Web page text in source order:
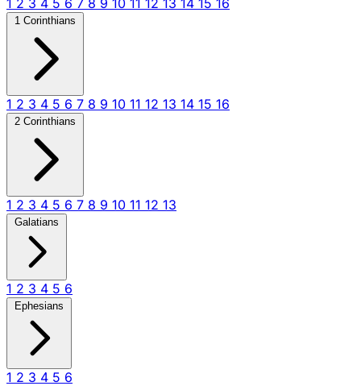
1 2 3 4 5 6 7 8 9 10 11 12 13 14 15 16
1 Corinthians
1 2 3 4 5 6 7 8 9 10 11 12 13 14 15 16
2 Corinthians
1 2 3 4 5 6 7 8 9 10 11 12 13
Galatians
1 2 3 4 5 6
Ephesians
1 2 3 4 5 6